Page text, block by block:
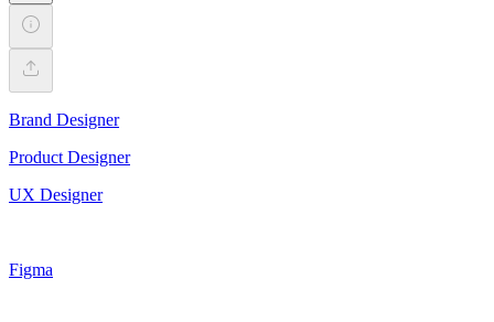
Brand Designer
Product Designer
UX Designer
Figma